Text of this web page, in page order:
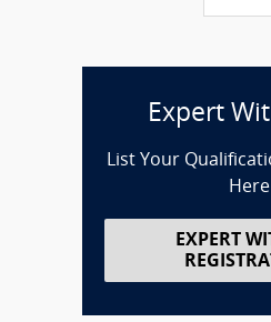
Expert
List Your
Here
EXPERT